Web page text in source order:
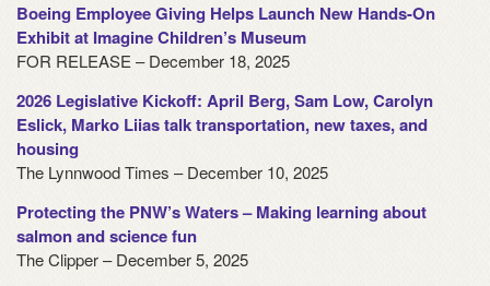
Boeing Employee Giving Helps Launch New Hands-On
Exhibit at Imagine Children’s Museum
FOR RELEASE – December 18, 2025
2026 Legislative Kickoff: April Berg, Sam Low, Carolyn
Eslick, Marko Liias talk transportation, new taxes, and
housing
The Lynnwood Times – December 10, 2025
Protecting the PNW’s Waters – Making learning about
salmon and science fun
The Clipper – December 5, 2025